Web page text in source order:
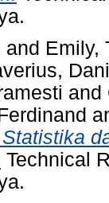
and Emily,
Dani
and
Technical